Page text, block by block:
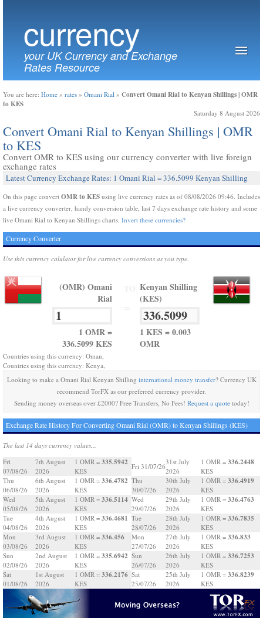
currency
your UK Currency and Exchange
Rates Resource
You are here: Home » rates » Omani Rial » Convert Omani Rial to Kenyan Shillings | OMR
to KES
Saturday 8 August 2026
Convert Omani Rial to Kenyan Shillings | OMR
to KES
Convert OMR to KES using our currency converter with live foreign
exchange rates
Latest Currency Exchange Rates: 1 Omani Rial = 336.5099 Kenyan Shilling
On this page convert OMR to KES using live currency rates as of 08/08/2026 09:46. Includes
a live currency converter, handy conversion table, last 7 days exchange rate history and some
live Omani Rial to Kenyan Shillings charts. Invert these currencies?
Currency Converter
Use this currency calulator for live currency conversions as you type.
(OMR) Omani
Rial
1 OMR =
336.5099 KES
Kenyan Shilling
(KES)
1 KES = 0.003
OMR
Countries using this currency: Oman,
Countries using this currency: Kenya,
Looking to make a Omani Rial Kenyan Shilling international money transfer? Currency UK
recommend TorFX as our preferred currency provider.
Sending money overseas over £2000? Free Transfers, No Fees! Request a quotetoday!
Exchange Rate History For Converting Omani Rial (OMR) to Kenyan Shillings (KES)
The last 14 days currency values...
Fri
07/08/26
7th August
2026
1 OMR = 335.5942
KES
Thu
06/08/26
6th August
2026
1 OMR = 336.4782
KES
Wed
05/08/26
5th August
2026
1 OMR = 336.5114
KES
Tue
04/08/26
4th August
2026
1 OMR = 336.4681
KES
Mon
03/08/26
3rd August
2026
1 OMR = 336.456
KES
Sun
02/08/26
2nd August
2026
1 OMR = 335.6942
KES
Sat
01/08/26
1st August
2026
1 OMR = 336.2176
KES
Fri 31/07/26
31st July
2026
1 OMR = 336.2448
KES
Thu
30/07/26
30th July
2026
1 OMR = 336.4919
KES
Wed
29/07/26
29th July
2026
1 OMR = 336.4763
KES
Tue
28/07/26
28th July
2026
1 OMR = 336.7835
KES
Mon
27/07/26
27th July
2026
1 OMR = 336.833
KES
Sun
26/07/26
26th July
2026
1 OMR = 336.7253
KES
Sat
25/07/26
25th July
2026
1 OMR = 336.8239
KES